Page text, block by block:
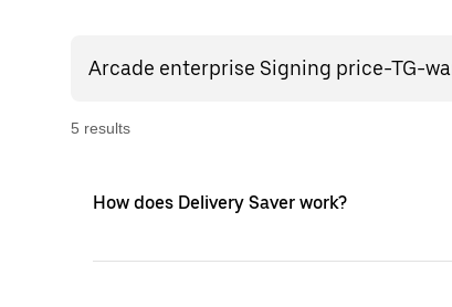
5 results
How does Delivery Saver work?